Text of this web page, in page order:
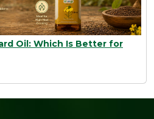
Oil: Which Is Better for